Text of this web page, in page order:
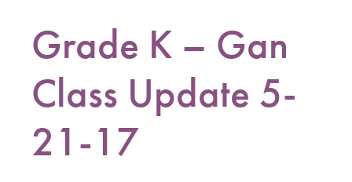
Grade K – Gan
Class Update 5-
21-17